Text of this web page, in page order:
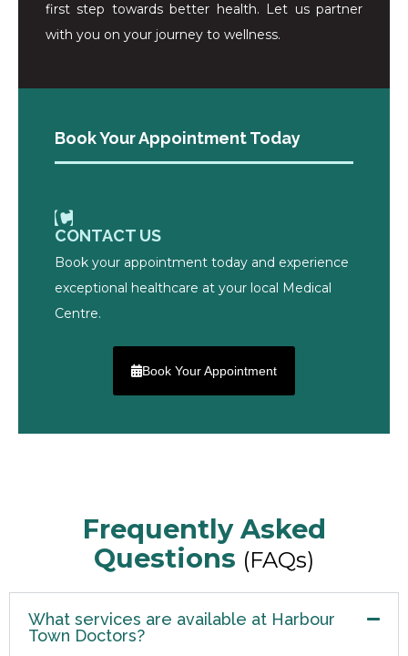
first step towards better health. Let us partner
with you on your journey to wellness.
Book Your Appointment Today
CONTACT US
Book your appointment today and experience
exceptional healthcare at your local Medical
Centre.
Book Your Appointment
Frequently Asked
Questions (FAQs)
What services are available at Harbour
Town Doctors?